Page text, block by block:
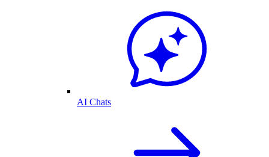
AI Chats